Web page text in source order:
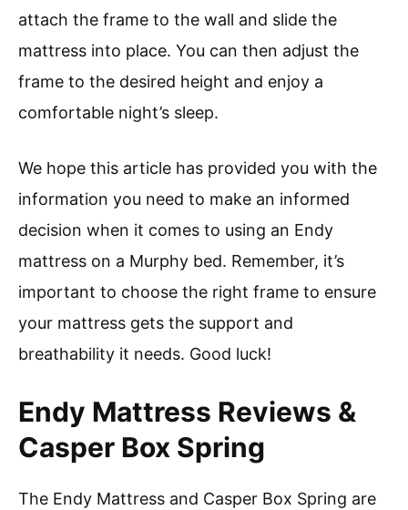
attach the frame to the wall and slide the
mattress into place. You can then adjust the
frame to the desired height and enjoy a
comfortable night’s sleep.
We hope this article has provided you with the
information you need to make an informed
decision when it comes to using an Endy
mattress on a Murphy bed. Remember, it’s
important to choose the right frame to ensure
your mattress gets the support and
breathability it needs. Good luck!
Endy Mattress Reviews &
Casper Box Spring
The Endy Mattress and Casper Box Spring are